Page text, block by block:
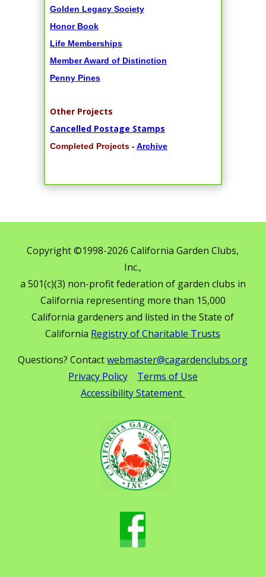
Golden Legacy Society
Honor Book
Life Memberships
Member Award of Distinction
Penny Pines
Other Projects
Cancelled Postage Stamps
Completed Projects -Archive
Copyright ©1998-2026 California Garden Clubs,
Inc.,
a 501(c)(3) non-profit federation of garden clubs in
California representing more than 15,000
California gardeners and listed in the State of
California Registry of Charitable Trusts
Questions? Contactwebmaster@cagardenclubs.org
Privacy Policy
Terms of Use
Accessibility Statement